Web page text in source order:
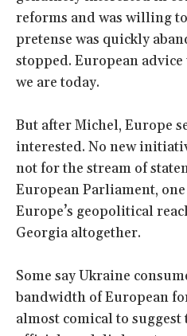
reforms and was willing
pretense was quickly
stopped. European
we are today.
But after Michel, Europe
interested. No new
not for the stream of
European Parliament,
Europe’s geopolitical
Georgia altogether.
Some say Ukraine
bandwidth of European
almost comical to